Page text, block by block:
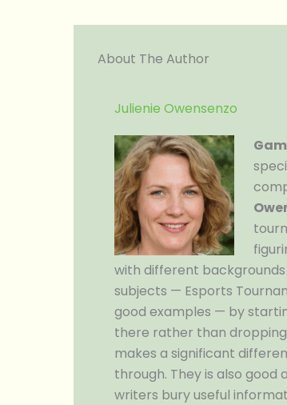
About The Author
Julienie Owensenzo
with different
subjects — Esports
good examples — by
there rather than
makes a significant
through. They is also
writers bury useful